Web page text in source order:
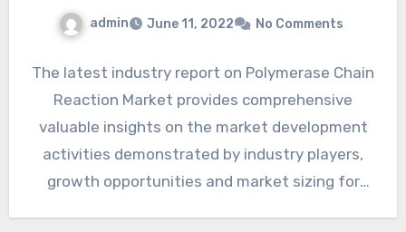
admin June 11, 2022 No Comments
The latest industry report on Polymerase Chain
Reaction Market provides comprehensive
valuable insights on the market development
activities demonstrated by industry players,
growth opportunities and market sizing for